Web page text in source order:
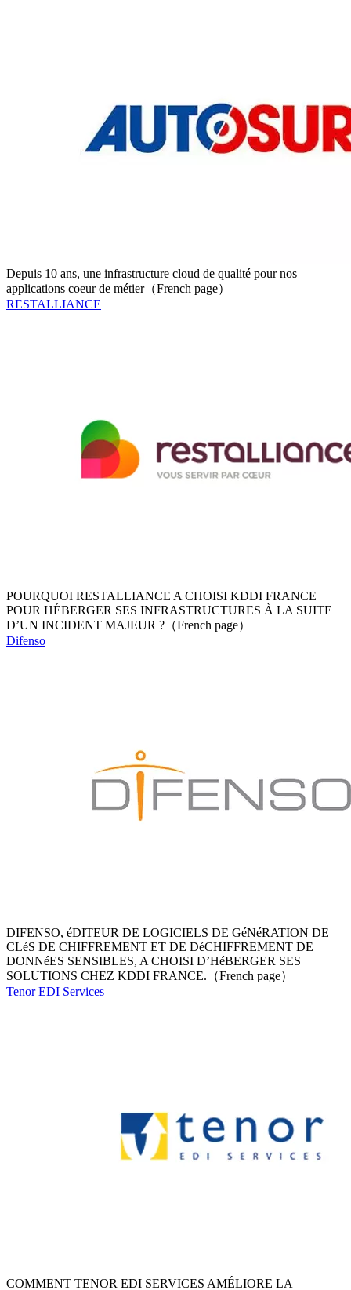
Depuis 10 ans, une infrastructure cloud de qualité pour nos
applications coeur de métier（French page）
RESTALLIANCE
POURQUOI RESTALLIANCE A CHOISI KDDI FRANCE
POUR HÉBERGER SES INFRASTRUCTURES À LA SUITE
D’UN INCIDENT MAJEUR ?（French page）
Difenso
DIFENSO, éDITEUR DE LOGICIELS DE GéNéRATION DE
CLéS DE CHIFFREMENT ET DE DéCHIFFREMENT DE
DONNéES SENSIBLES, A CHOISI D’HéBERGER SES
SOLUTIONS CHEZ KDDI FRANCE.（French page）
Tenor EDI Services
COMMENT TENOR EDI SERVICES AMÉLIORE LA